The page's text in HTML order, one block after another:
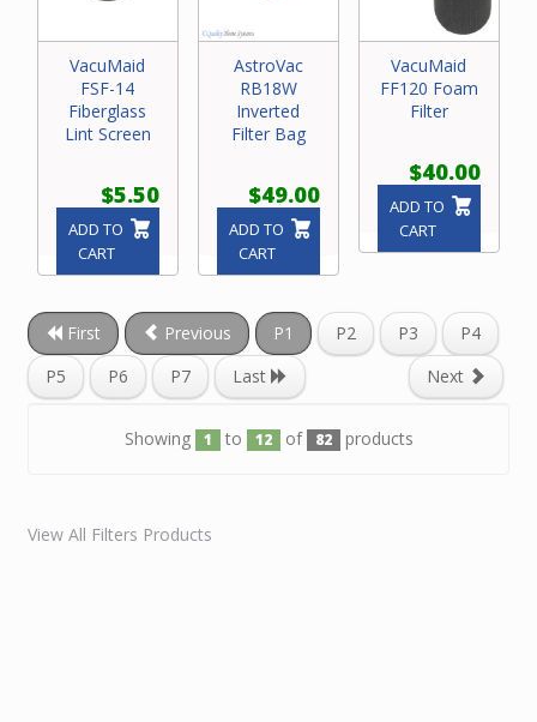
VacuMaid
FSF-14
Fiberglass
Lint Screen
$5.50
ADD TO
CART
AstroVac
RB18W
Inverted
Filter Bag
$49.00
ADD TO
CART
VacuMaid
FF120 Foam
Filter
$40.00
ADD TO
CART
First Previous P1 P2 P3
P4
P5
P6 P7 Next
Last
Showing 1 to 12 of 82 products
View All Filters Products